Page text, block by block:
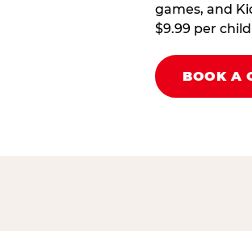
games, and
$9.99 per
BOOK A